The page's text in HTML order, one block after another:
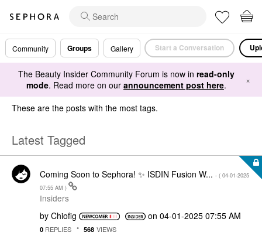
Community Groups Gallery Start a Conversation
The Beauty Insider Community Forum is now in read-only
mode. Read more on our announcement post here. ×
These are the posts with the most tags.
Latest Tagged
Coming Soon to Sephora! ✨ ISDIN Fusion W... - ( ‎04-01-2025
07:55 AM )
Insiders
by Chiofig on‎04-01-2025 07:55 AM
0 REPLIES 568 VIEWS